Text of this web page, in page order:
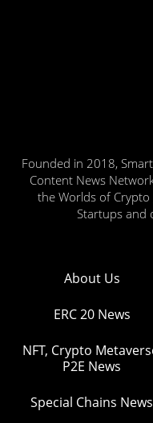
Founded in 2018,
Content News
the Worlds of Crypto
Startups and
About Us
ERC 20 News
NFT, Crypto
P2E News
Special Chains News